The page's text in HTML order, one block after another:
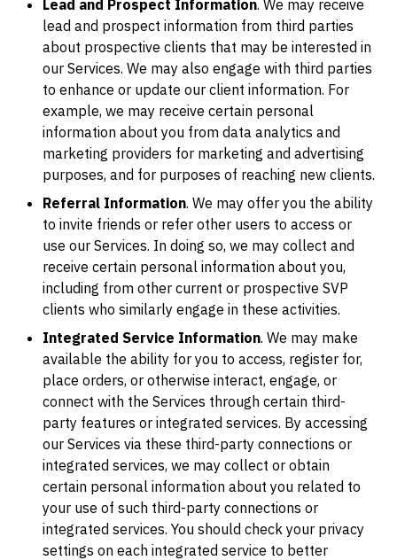
Lead and Prospect Information. We may receive
lead and prospect information from third parties
about prospective clients that may be interested in
our Services. We may also engage with third parties
to enhance or update our client information. For
example, we may receive certain personal
information about you from data analytics and
marketing providers for marketing and advertising
purposes, and for purposes of reaching new clients.
Referral Information. We may offer you the ability
to invite friends or refer other users to access or
use our Services. In doing so, we may collect and
receive certain personal information about you,
including from other current or prospective SVP
clients who similarly engage in these activities.
Integrated Service Information. We may make
available the ability for you to access, register for,
place orders, or otherwise interact, engage, or
connect with the Services through certain third-
party features or integrated services. By accessing
our Services via these third-party connections or
integrated services, we may collect or obtain
certain personal information about you related to
your use of such third-party connections or
integrated services. You should check your privacy
settings on each integrated service to better